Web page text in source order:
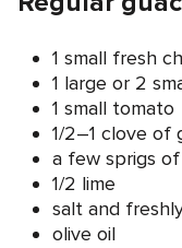
1 small fresh
1 large or 2
1 small tomato
1/2–1 clove of
a few sprigs
1/2 lime
salt and
olive oil